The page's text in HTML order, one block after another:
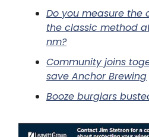
Do you measure the
the classic method
nm?
Community joins
save Anchor Brewing
Booze burglars